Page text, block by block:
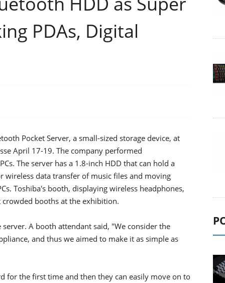
PDAs, Digital
Pocket Server, a small-sized storage device, at
April 17-19. The company performed
The server has a 1.8-inch HDD that can hold a
wireless data transfer of music files and moving
Toshiba's booth, displaying wireless headphones,
crowded booths at the exhibition.
A booth attendant said, "We consider the
and thus we aimed to make it as simple as
for the first time and then they can easily move on to